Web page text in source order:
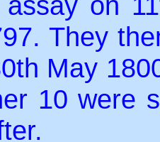
They
May
10 were